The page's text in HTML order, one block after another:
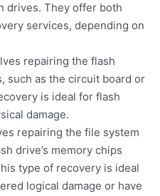
drives. They offer both
services, depending on
repairing the flash
such as the circuit board or
is ideal for flash
damage.
repairing the file system
drive’s memory chips
type of recovery is ideal
logical damage or have